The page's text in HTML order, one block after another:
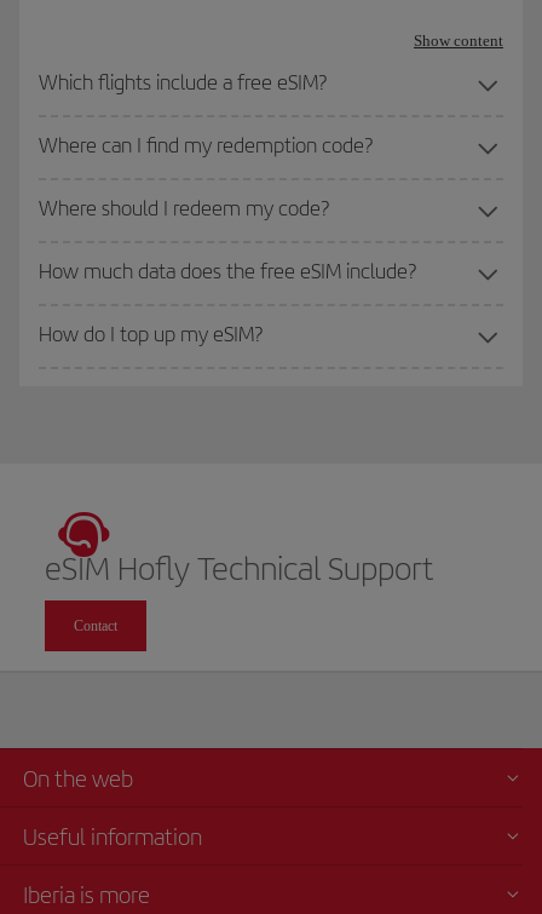
Show content
Which flights include a free eSIM?
Where can I find my redemption code?
Where should I redeem my code?
How much data does the free eSIM include?
How do I top up my eSIM?
eSIM Hofly Technical Support
Contact
On the web
Useful information
Iberia is more